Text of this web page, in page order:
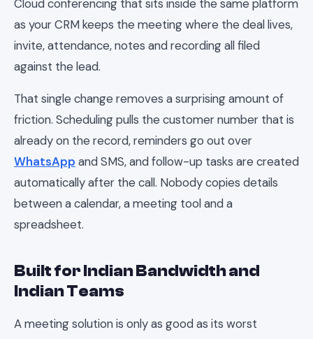
Cloud conferencing that sits inside the same platform
as your CRM keeps the meeting where the deal lives,
invite, attendance, notes and recording all filed
against the lead.
That single change removes a surprising amount of
friction. Scheduling pulls the customer number that is
already on the record, reminders go out over
WhatsApp and SMS, and follow-up tasks are created
automatically after the call. Nobody copies details
between a calendar, a meeting tool and a
spreadsheet.
Built for Indian Bandwidth and
Indian Teams
A meeting solution is only as good as its worst